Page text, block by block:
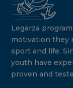
Legarza
motivation they
sport and life.
youth have
proven and